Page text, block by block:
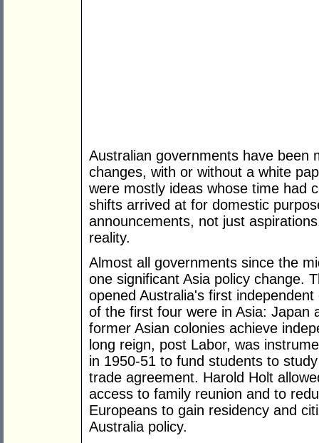
Australian governments have been
changes, with or without a white
were mostly ideas whose time had
shifts arrived at for domestic
announcements, not just
reality.
Almost all governments since the
one significant Asia policy change.
opened Australia's first
of the first four were in Asia: Japan
former Asian colonies achieve
long reign, post Labor, was
in 1950-51 to fund students to
trade agreement. Harold Holt
access to family reunion and to
Europeans to gain residency and
Australia policy.